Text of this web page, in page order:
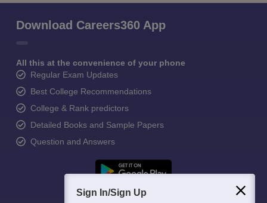
Download Careers360 App
All this at the convenience of your phone
Regular Exam Updates
Best College Recommendations
College & Rank predictors
Detailed Books and Sample Papers
Question and Answers
Sign In/Sign Up